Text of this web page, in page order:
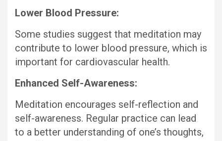
Lower Blood Pressure:
Some studies suggest that meditation may
contribute to lower blood pressure, which is
important for cardiovascular health.
Enhanced Self-Awareness:
Meditation encourages self-reflection and
self-awareness. Regular practice can lead
to a better understanding of one’s thoughts,